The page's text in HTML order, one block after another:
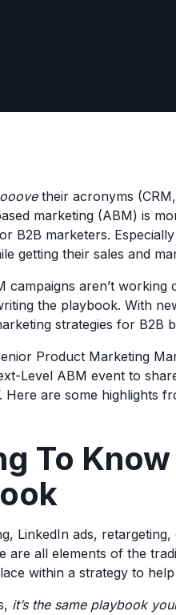
their acronyms
marketing (ABM) is
B2B marketers.
getting their sales and
campaigns aren’t
the playbook. With
strategies for B2B
Product Marketing
Level ABM event to
Here are some highlights
To
LinkedIn ads,
are all elements of the
within a strategy to
it’s the same playbook